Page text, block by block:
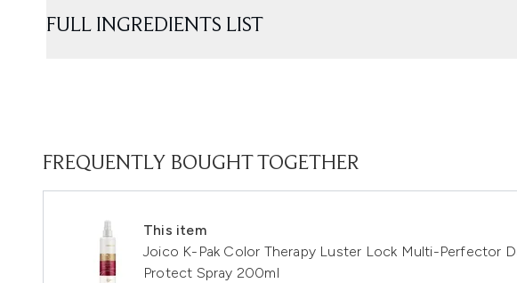
FULL INGREDIENTS LIST
FREQUENTLY BOUGHT TOGETHER
This item
Joico K-Pak Color Therapy Luster Lock Multi-Perfector
Protect Spray 200ml